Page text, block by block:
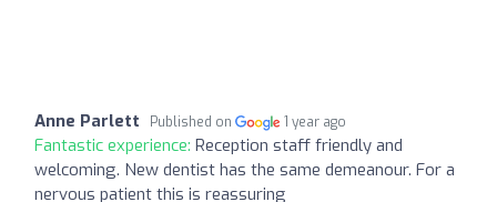
Anne Parlett Published on 1 year ago
Fantastic experience: Reception staff friendly and
welcoming. New dentist has the same demeanour. For a
nervous patient this is reassuring